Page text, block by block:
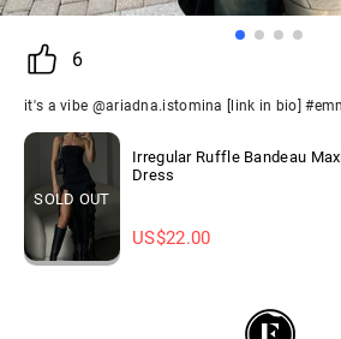
6
it's a vibe @ariadna.istomina [link in bio]
SOLD OUT
Irregular Ruffle Bandeau
Dress
US$22.00